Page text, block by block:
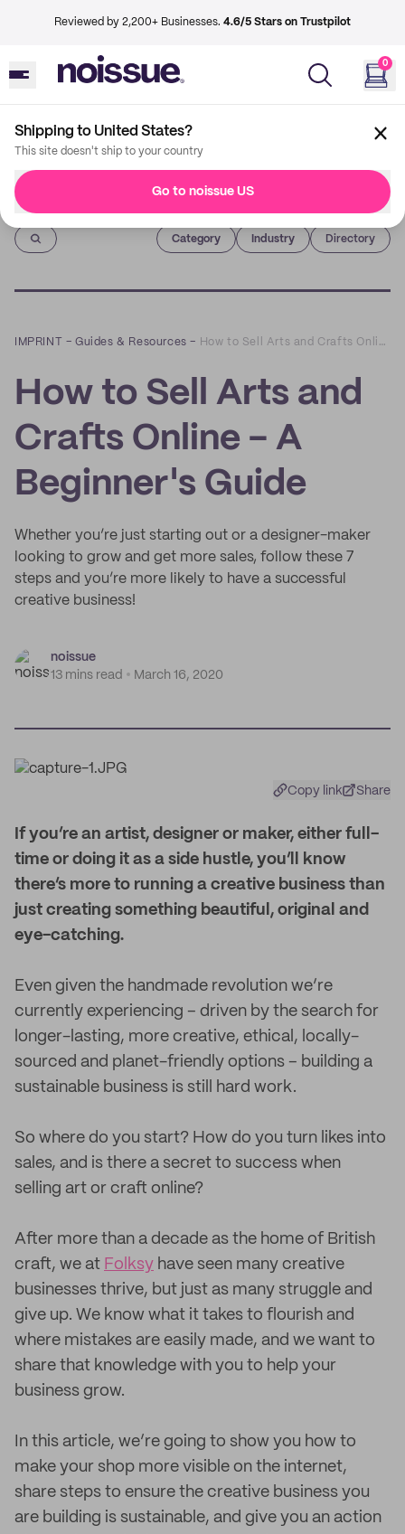
Reviewed by 2,200+ Businesses. 4.6/5 Stars on Trustpilot
0
Shipping to United States?
This site doesn't ship to your country
Go to noissue US
Imprint
Category Industry Directory
IMPRINT –Guides & Resources – How to Sell Arts and Crafts Online - A Beginner's Guide
How to Sell Arts and
Crafts Online - A
Beginner's Guide
Whether you’re just starting out or a designer-maker
looking to grow and get more sales, follow these 7
steps and you’re more likely to have a successful
creative business!
noissue
13 mins read
March 16, 2020
Copy link Share
f you’re an artist, designer or maker, either full-
time or doing it as a side hustle, you’ll know
there’s more to running a creative business than
just creating something beautiful, original and
eye-catching.
Even given the handmade revolution we’re
currently experiencing – driven by the search for
longer-lasting, more creative, ethical, locally-
sourced and planet-friendly options – building a
sustainable business is still hard work.
So where do you start? How do you turn likes into
sales, and is there a secret to success when
selling art or craft online?
After more than a decade as the home of British
craft, we at Folksy have seen many creative
businesses thrive, but just as many struggle and
give up. We know what it takes to flourish and
where mistakes are easily made, and we want to
share that knowledge with you to help your
business grow.
In this article, we’re going to show you how to
make your shop more visible on the internet,
share steps to ensure the creative business you
are building is sustainable, and give you an action